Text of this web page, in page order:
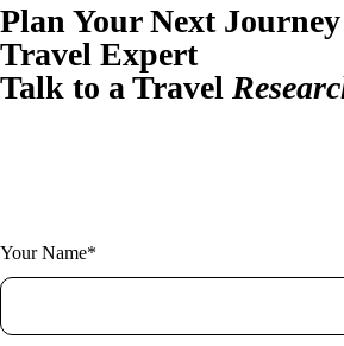
Plan Your Next
Travel Expert
Talk to a Travel
Your Name*